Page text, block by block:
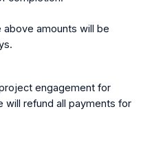
amounts will be
engagement for
will refund all payments for